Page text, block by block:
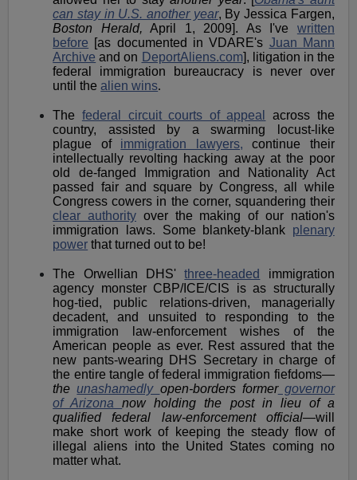
can stay in U.S. another year, By Jessica Fargen,
Boston Herald, April 1, 2009]. As I've written
before [as documented in VDARE's Juan Mann
Archive and on DeportAliens.com], litigation in the
federal immigration bureaucracy is never over
until thealien wins.
The federal circuit courts of appeal
across the
country, assisted by a swarming locust-like
plague of immigration lawyers, continue their
intellectually revolting hacking away at the poor
old de-fanged Immigration and Nationality Act
passed fair and square by Congress, all while
Congress cowers in the corner, squandering their
clear authority over the making of our nation's
immigration laws. Some blankety-blank plenary
power that turned out to be!
The Orwellian DHS'three-headed
immigration
agency monster CBP/ICE/CIS is as structurally
hog-tied, public relations-driven, managerially
decadent, and unsuited to responding to the
immigration law-enforcement wishes of the
American people as ever. Rest assured that the
new pants-wearing DHS Secretary in charge of
the entire tangle of federal immigration fiefdoms—
theunashamedly open-borders formergovernor
of Arizonanow holding the post in lieu of a
qualified federal law-enforcement official—will
make short work of keeping the steady flow of
illegal aliens into the United States coming no
matter what.